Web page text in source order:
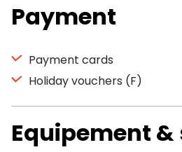
Payment
Payment cards
Holiday vouchers (F)
Equipement &